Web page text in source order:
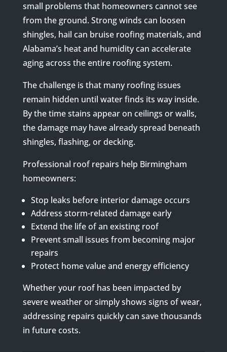
small problems that homeowners cannot see
from the ground. Strong winds can loosen
shingles, hail can bruise roofing materials, and
Alabama’s heat and humidity can accelerate
aging across the entire roofing system.
The challenge is that many roofing issues
remain hidden until water finds its way inside.
By the time stains appear on ceilings or walls,
the damage may have already spread beneath
shingles, flashing, or decking.
Professional roof repairs help Birmingham
homeowners:
Stop leaks before interior damage occurs
Address storm-related damage early
Extend the life of an existing roof
Prevent small issues from becoming major
repairs
Protect home value and energy efficiency
Whether your roof has been impacted by
severe weather or simply shows signs of wear,
addressing repairs quickly can save thousands
in future costs.